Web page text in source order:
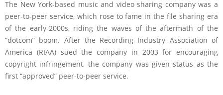
The New York-based music and video sharing company was a
peer-to-peer service, which rose to fame in the file sharing era
of the early-2000s, riding the waves of the aftermath of the
“dotcom” boom. After the Recording Industry Association of
America (RIAA) sued the company in 2003 for encouraging
copyright infringement, the company was given status as the
first “approved” peer-to-peer service.